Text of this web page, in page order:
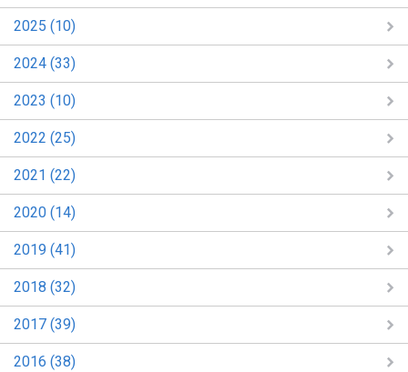
2025 (10)
2024 (33)
2023 (10)
2022 (25)
2021 (22)
2020 (14)
2019 (41)
2018 (32)
2017 (39)
2016 (38)